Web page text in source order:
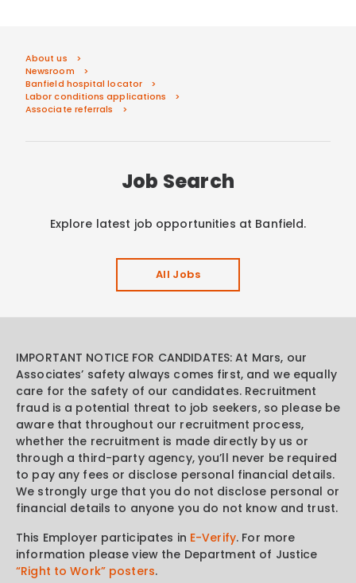
About us
Newsroom
Banfield hospital locator
Labor conditions applications
Associate referrals
Job Search
Explore latest job opportunities at Banfield.
All Jobs
IMPORTANT NOTICE FOR CANDIDATES: At Mars, our
Associates’ safety always comes first, and we equally
care for the safety of our candidates. Recruitment
fraud is a potential threat to job seekers, so please be
aware that throughout our recruitment process,
whether the recruitment is made directly by us or
through a third-party agency, you’ll never be required
to pay any fees or disclose personal financial details.
We strongly urge that you do not disclose personal or
financial details to anyone you do not know and trust.
This Employer participates in E-Verify. For more
information please view the Department of Justice
“Right to Work” posters.